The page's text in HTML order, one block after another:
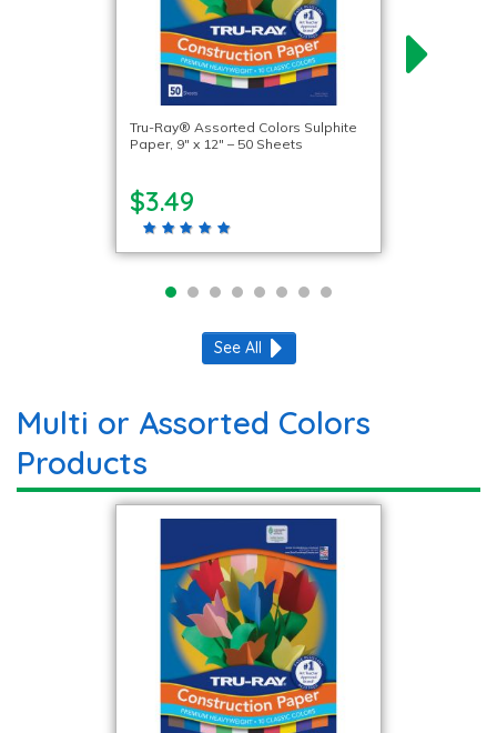
Tru-Ray® Assorted Colors Sulphite
Paper, 9″ x 12″ – 50 Sheets
$3.49
See All
Multi or Assorted Colors
Products